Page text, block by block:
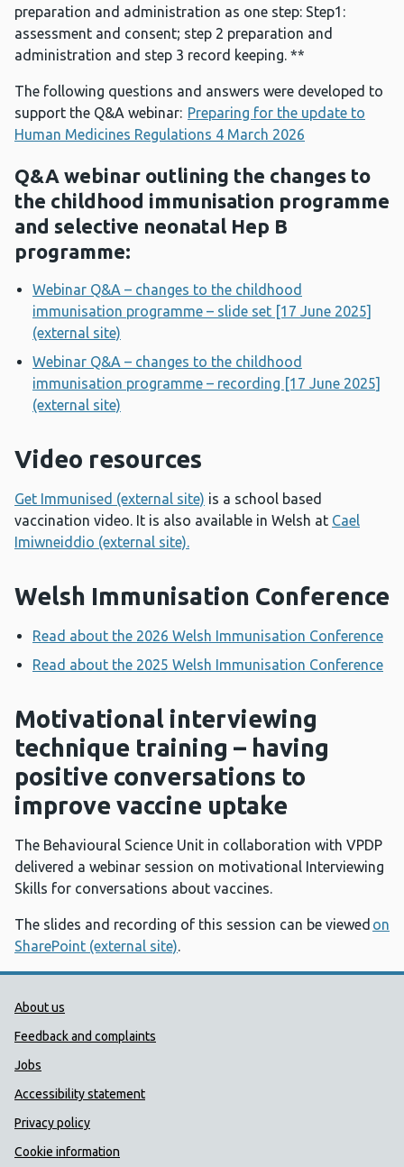
preparation and administration as one step: Step1:
assessment and consent; step 2 preparation and
administration and step 3 record keeping. **
The following questions and answers were developed to
support the Q&A webinar: Preparing for the update to
Human Medicines Regulations 4 March 2026
Q&A webinar outlining the changes to
the childhood immunisation programme
and selective neonatal Hep B
programme:
Webinar Q&A – changes to the childhood
immunisation programme – slide set [17 June 2025]
(external site)
Webinar Q&A – changes to the childhood
immunisation programme – recording [17 June 2025]
(external site)
Video resources
Get Immunised (external site) is a school based
vaccination video. It is also available in Welsh at Cael
Imiwneiddio (external site).
Welsh Immunisation Conference
Read about the 2026 Welsh Immunisation Conference
Read about the 2025 Welsh Immunisation Conference
Motivational interviewing
technique training – having
positive conversations to
improve vaccine uptake
The Behavioural Science Unit in collaboration with VPDP
delivered a webinar session on motivational Interviewing
Skills for conversations about vaccines.
The slides and recording of this session can be viewed on
SharePoint (external site).
Public Health Wales Support links
About us
Feedback and complaints
Jobs
Accessibility statement
Privacy policy
Cookie information